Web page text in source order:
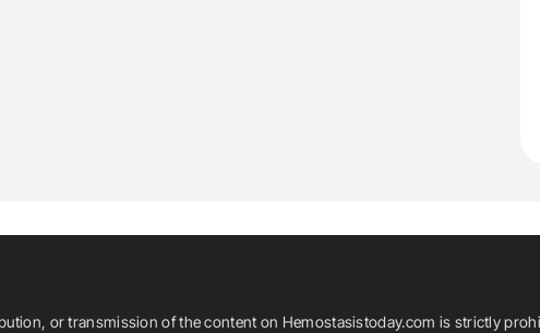
or transmission of the content on Hemostasistoday.com is strictly